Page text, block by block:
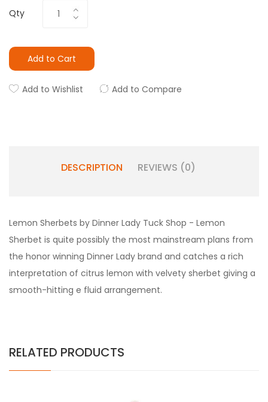
Qty
Add to Cart
Add to Wishlist Add to Compare
DESCRIPTION REVIEWS (0)
Lemon Sherbets by Dinner Lady Tuck Shop - Lemon
Sherbet is quite possibly the most mainstream plans from
the honor winning Dinner Lady brand and catches a rich
interpretation of citrus lemon with velvety sherbet giving a
smooth-hitting e fluid arrangement.
RELATED PRODUCTS